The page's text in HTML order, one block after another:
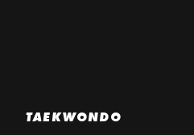
TAEKWONDO